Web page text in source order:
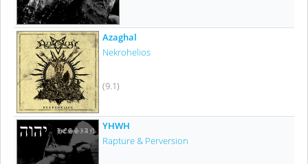
Azaghal
Nekrohelios
(9.1)
YHWH
Rapture & Perversion